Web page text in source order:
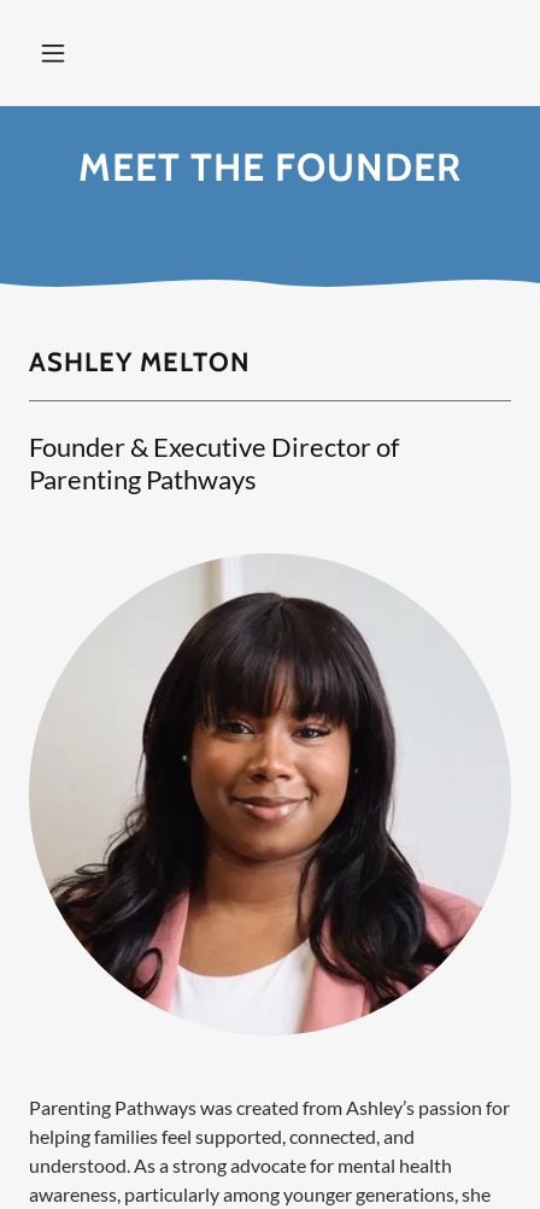
MEET THE FOUNDER
ASHLEY MELTON
Founder & Executive Director of
Parenting Pathways
Parenting Pathways was created from Ashley’s passion for
helping families feel supported, connected, and
understood. As a strong advocate for mental health
awareness, particularly among younger generations, she